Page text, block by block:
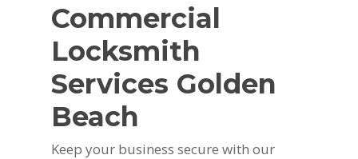
Commercial
Locksmith
Services Golden
Beach
Keep your business secure with our